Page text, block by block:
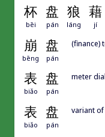
杯 盘 狼 藉
bēi pán láng jí
崩 盘
bēng pán
(finance)
表 盘
biǎo pán
meter
表 盘
biǎo pán
variant